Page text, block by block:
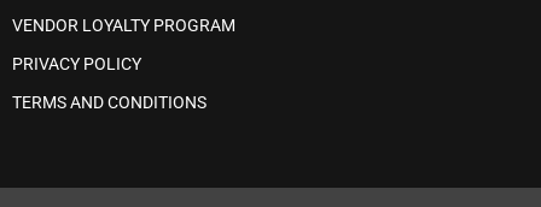
VENDOR LOYALTY PROGRAM
PRIVACY POLICY
TERMS AND CONDITIONS